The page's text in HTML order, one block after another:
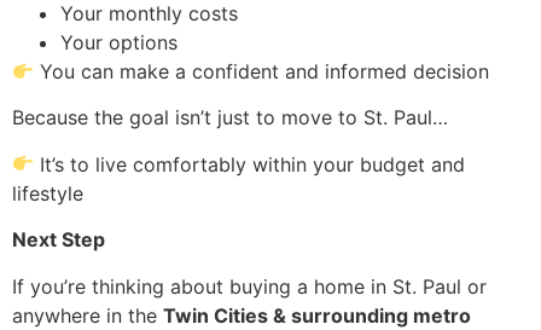
Your monthly costs
Your options
You can make a confident and informed decision
Because the goal isn’t just to move to St. Paul…
It’s to live comfortably within your budget and
lifestyle
Next Step
If you’re thinking about buying a home in St. Paul or
anywhere in the Twin Cities & surrounding metro